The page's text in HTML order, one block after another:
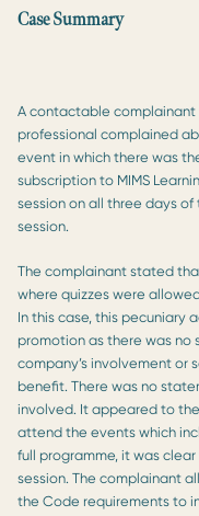
Case Summary
A contactable
professional complained
event in which there was
subscription to MIMS
session on all three days
session.
The complainant stated
where quizzes were
In this case, this pecuniary
promotion as there was
company’s involvement or
benefit. There was no
involved. It appeared to
attend the events which
full programme, it was
session. The complainant
the Code requirements to